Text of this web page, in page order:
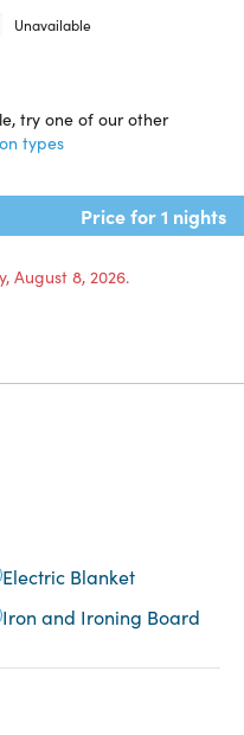
Unavailable
try one of our other
types
Price for 1 nights
August 8, 2026.
Electric Blanket
Iron and Ironing Board